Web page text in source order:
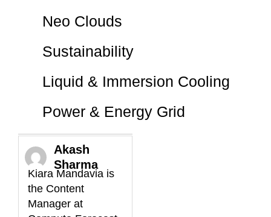
Neo Clouds
Sustainability
Liquid & Immersion Cooling
Power & Energy Grid
Akash
Sharma
Kiara Mandavia is
the Content
Manager at